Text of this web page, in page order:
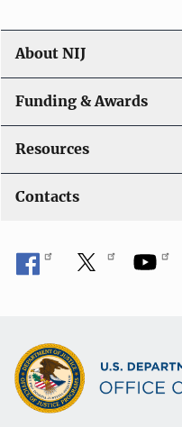
About NIJ
Funding & Awards
Resources
Contacts